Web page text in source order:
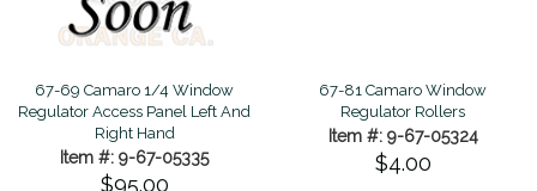
67-69 Camaro 1/4 Window
Regulator Access Panel Left And
Right Hand
Item #: 9-67-05335
$95.00
67-81 Camaro Window
Regulator Rollers
Item #: 9-67-05324
$4.00